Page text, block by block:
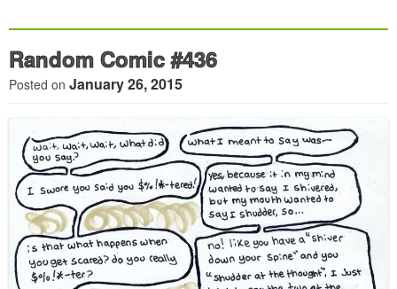
Random Comic #436
Posted on January 26, 2015